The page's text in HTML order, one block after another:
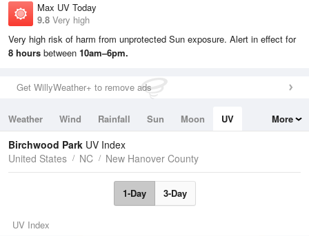
Max UV Today
9.8 Very high
Very high risk of harm from unprotected Sun exposure. Alert in effect for
8 hours between 10am–6pm.
Get WillyWeather+ to remove ads
Weather Wind Rainfall Sun Moon
UV
Tides
Swell
More
Birchwood Park UV Index
United States
NC New Hanover County
1-Day 3-Day
UV Index